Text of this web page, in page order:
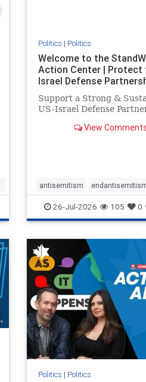
Politics | Politics
Welcome to the
Action Center | Protect
Israel Defense
Support a Strong &
US-Israel Defense
View
antisemitism
endjewhatred endterrorism
genocide hatecrimes
IHRA lovenothate
stopantisemitism stophamas
stophate stopracism
26-Jul-2026 105 0
Politics | Politics